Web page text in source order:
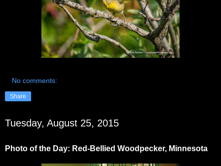
No comments:
Share
Tuesday, August 25, 2015
Photo of the Day: Red-Bellied Woodpecker, Minnesota